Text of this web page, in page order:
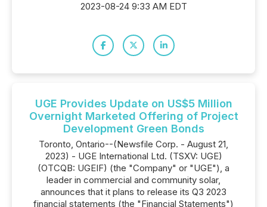
2023-08-24 9:33 AM EDT
UGE Provides Update on US$5 Million
Overnight Marketed Offering of Project
Development Green Bonds
Toronto, Ontario--(Newsfile Corp. - August 21,
2023) - UGE International Ltd. (TSXV: UGE)
(OTCQB: UGEIF) (the "Company" or "UGE"), a
leader in commercial and community solar,
announces that it plans to release its Q3 2023
financial statements (the "Financial Statements")